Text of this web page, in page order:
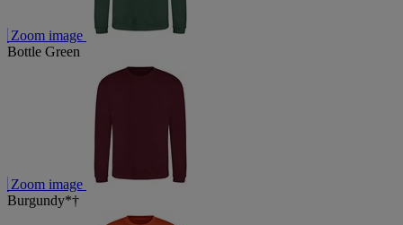
Zoom image
Bottle Green
Zoom image
Burgundy*†